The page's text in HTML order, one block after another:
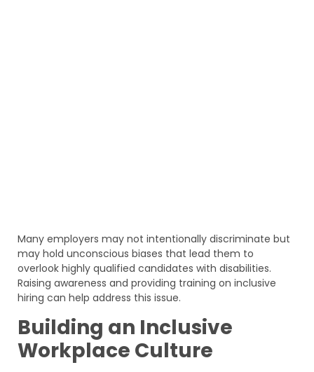
Many employers may not intentionally discriminate but
may hold unconscious biases that lead them to
overlook highly qualified candidates with disabilities.
Raising awareness and providing training on inclusive
hiring can help address this issue.
Building an Inclusive
Workplace Culture